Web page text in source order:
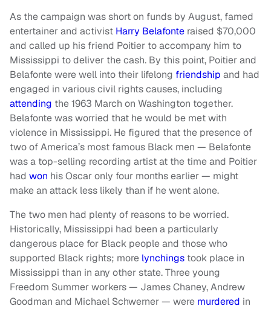
As the campaign was short on funds by August, famed
entertainer and activist Harry Belafonte raised $70,000
and called up his friend Poitier to accompany him to
Mississippi to deliver the cash. By this point, Poitier and
Belafonte were well into their lifelong friendship and had
engaged in various civil rights causes, including
attending the 1963 March on Washington together.
Belafonte was worried that he would be met with
violence in Mississippi. He figured that the presence of
two of America’s most famous Black men — Belafonte
was a top-selling recording artist at the time and Poitier
had won his Oscar only four months earlier — might
make an attack less likely than if he went alone.
The two men had plenty of reasons to be worried.
Historically, Mississippi had been a particularly
dangerous place for Black people and those who
supported Black rights; more lynchings took place in
Mississippi than in any other state. Three young
Freedom Summer workers — James Chaney, Andrew
Goodman and Michael Schwerner — were murdered in